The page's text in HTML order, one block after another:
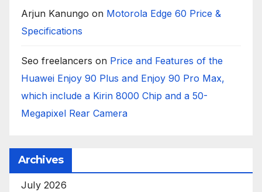
Arjun Kanungo on Motorola Edge 60 Price &
Specifications
Seo freelancers on Price and Features of the
Huawei Enjoy 90 Plus and Enjoy 90 Pro Max,
which include a Kirin 8000 Chip and a 50-
Megapixel Rear Camera
Archives
July 2026